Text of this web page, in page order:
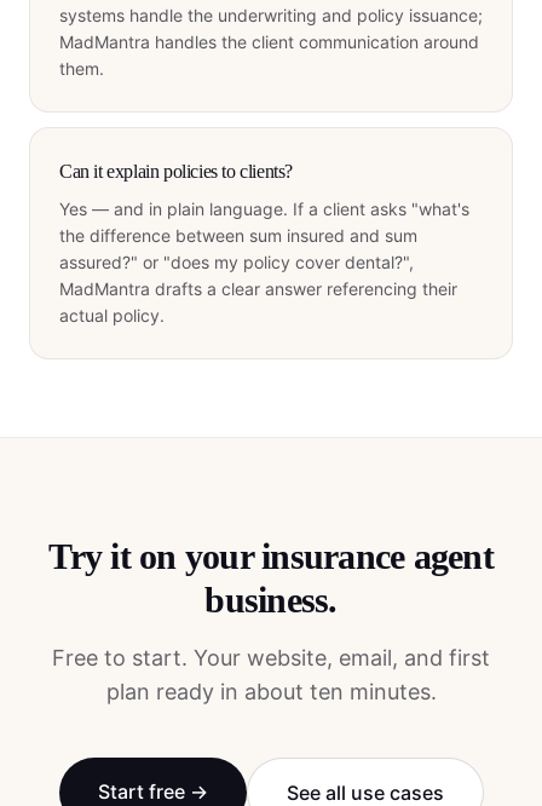
systems handle the underwriting and policy issuance;
MadMantra handles the client communication around
them.
Can it explain policies to clients?
Yes — and in plain language. If a client asks "what's
the difference between sum insured and sum
assured?" or "does my policy cover dental?",
MadMantra drafts a clear answer referencing their
actual policy.
Try it on yourinsurance agent
business.
Free to start. Your website, email, and first
plan ready in about ten minutes.
Start free → See all use cases